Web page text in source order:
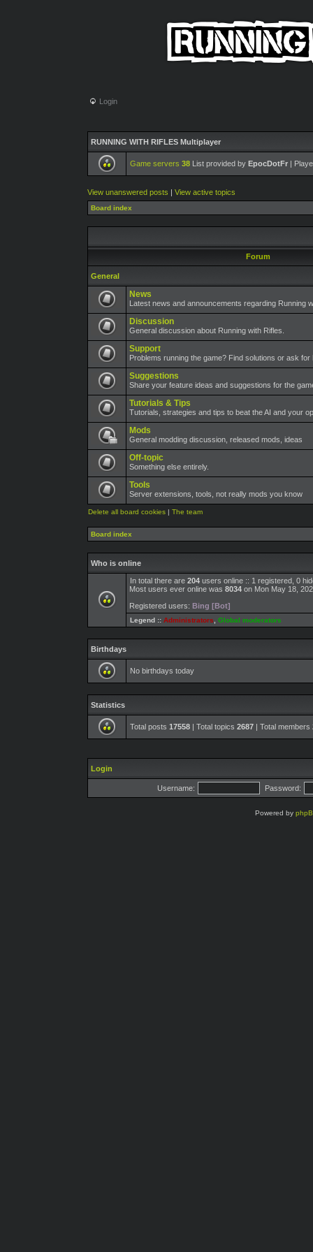
Login
RUNNING WITH RIFLES Multiplayer
Game servers 38 List provided by EpocDotFr |
View unanswered posts | View active topics
Board index
Forum
General
News
Latest news and announcements regarding Running
Discussion
General discussion about Running with Rifles.
Support
Problems running the game? Find solutions or ask for
Suggestions
Share your feature ideas and suggestions for the
Tutorials & Tips
Tutorials, strategies and tips to beat the AI and your
Mods
General modding discussion, released mods, ideas
Off-topic
Something else entirely.
Tools
Server extensions, tools, not really mods you know
Delete all board cookies | The team
Board index
Who is online
In total there are 204 users online :: 1 registered, 0
Most users ever online was 8034 on Mon May 18,
Registered users: Bing [Bot]
Legend :: Administrators Global moderators
Birthdays
No birthdays today
Statistics
Total posts 17558 | Total topics 2687 | Total members
Login
Username: Password:
Powered by